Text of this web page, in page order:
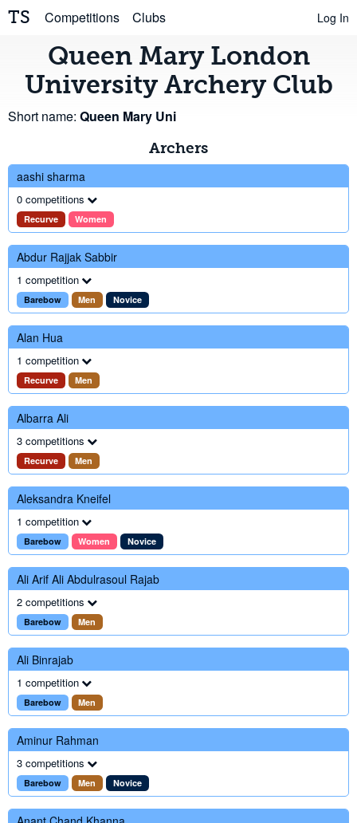
TS Competitions Clubs Log In
Queen Mary London
University Archery Club
Short name: Queen Mary Uni
Archers
aashi sharma
0 competitions
Recurve Women
Abdur Rajjak Sabbir
1 competition
Barebow Men Novice
Alan Hua
1 competition
Recurve Men
Albarra Ali
3 competitions
Recurve Men
Aleksandra Kneifel
1 competition
Barebow Women Novice
Ali Arif Ali Abdulrasoul Rajab
2 competitions
Barebow Men
Ali Binrajab
1 competition
Barebow Men
Aminur Rahman
3 competitions
Barebow Men Novice